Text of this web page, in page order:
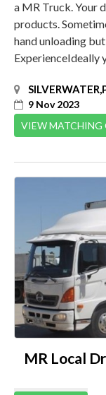
a MR Truck. Your
products.
hand unloading
ExperienceIdeally
9 Nov 2023
VIEW MATCHING
MR Local